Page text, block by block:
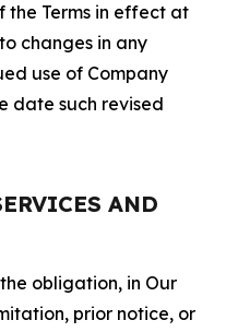
Terms in effect at
changes in any
use of Company
date such revised
AND
obligation, in Our
prior notice, or